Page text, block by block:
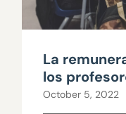
La
los
October 5, 2022